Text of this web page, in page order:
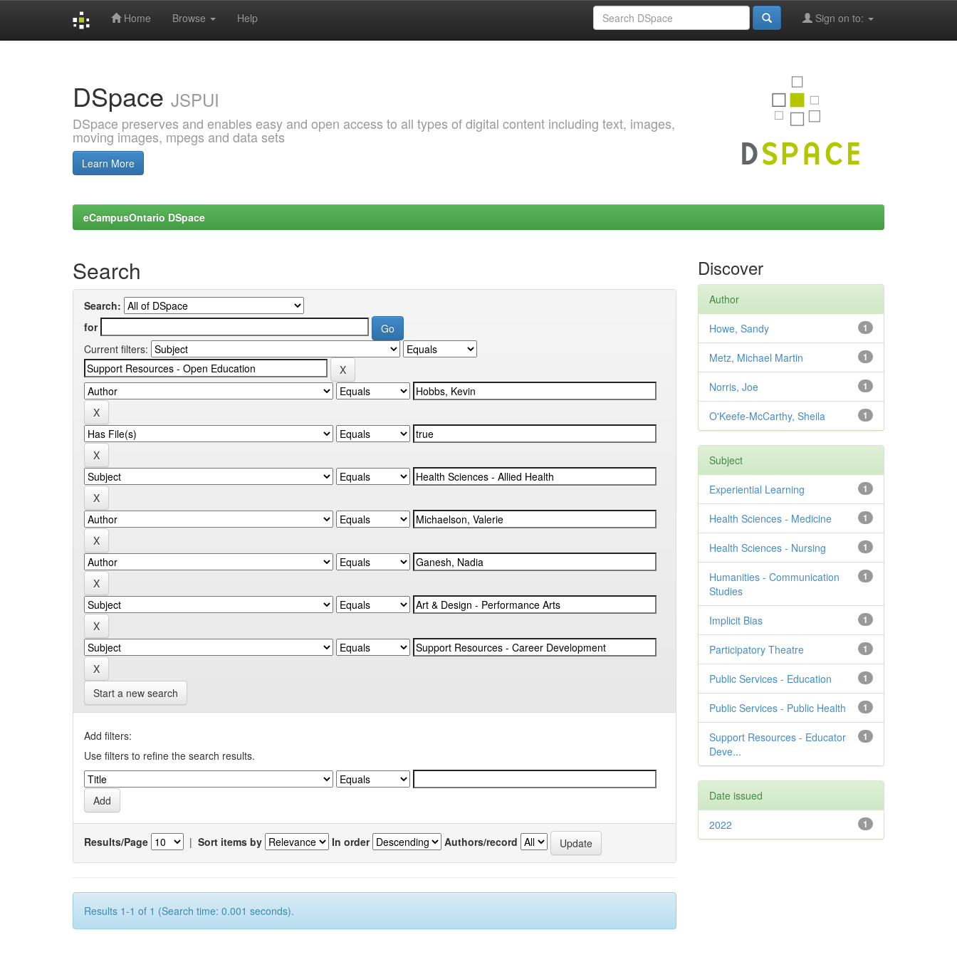
Home Browse Help Sign on to:
DSpace JSPUI
DSpace preserves and enables easy and open access to all types of digital content including text, images,
moving images, mpegs and data sets
Learn More
eCampusOntario DSpace
Search
Search:
for
Current filters:
Start a new search
Add filters:
Use filters to refine the search results.
Results/Page | Sort items by In order Authors/record
Results 1-1 of 1 (Search time: 0.001 seconds).
Discover
Author
1
Howe, Sandy
1
Metz, Michael Martin
1
Norris, Joe
1
O'Keefe-McCarthy, Sheila
Subject
1
Experiential Learning
1
Health Sciences - Medicine
1
Health Sciences - Nursing
1
Humanities - Communication
Studies
1
Implicit Bias
1
Participatory Theatre
1
Public Services - Education
1
Public Services - Public Health
1
Support Resources - Educator
Deve...
Date issued
1
2022